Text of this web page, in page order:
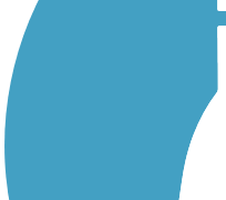
Trails By Activity
History on the Trail